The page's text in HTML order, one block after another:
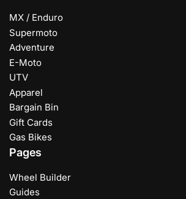
MX / Enduro
Supermoto
Adventure
E-Moto
UTV
Apparel
Bargain Bin
Gift Cards
Gas Bikes
Pages
Wheel Builder
Guides